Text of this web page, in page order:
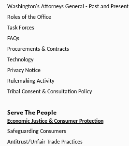
Washington's Attorneys General - Past and Present
Roles of the Office
Task Forces
FAQs
Procurements & Contracts
Technology
Privacy Notice
Rulemaking Activity
Tribal Consent & Consultation Policy
Serve The People
Economic Justice & Consumer Protection
Safeguarding Consumers
Antitrust/Unfair Trade Practices